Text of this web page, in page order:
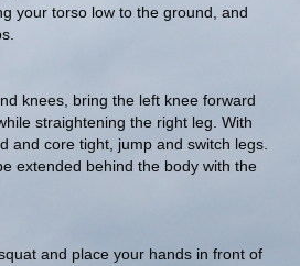
your torso low to the ground, and
knees, bring the left knee forward
straightening the right leg. With
and core tight, jump and switch legs.
extended behind the body with the
and place your hands in front of